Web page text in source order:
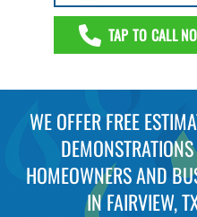
TAP TO CALL
WE OFFER FREE
HOMEOWNERS AND
IN FAIRVIEW,